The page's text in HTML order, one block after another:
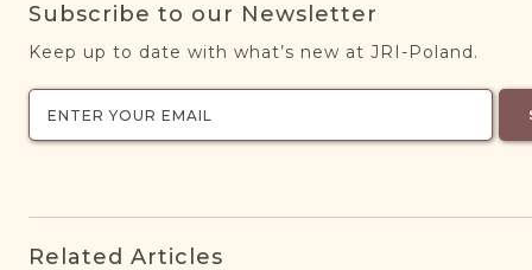
Subscribe to our Newsletter
Keep up to date with what’s new at JRI-Poland.
Related Articles